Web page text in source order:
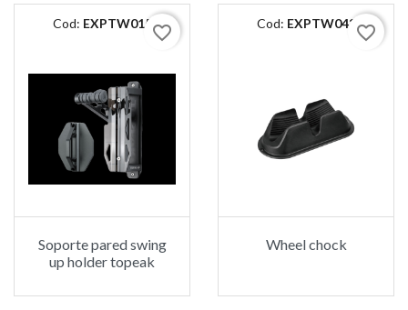
Cod: EXPTW015 favorite_border
Soporte pared swing
up holder topeak
Cod: EXPTW043 favorite_border
Wheel chock